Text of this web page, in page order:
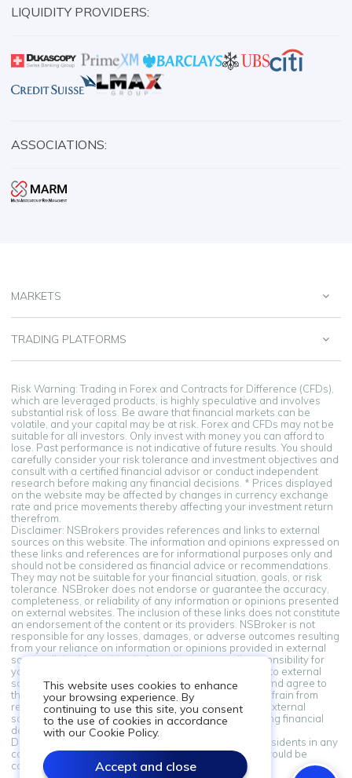
LIQUIDITY PROVIDERS:
ASSOCIATIONS:
MARKETS
TRADING PLATFORMS
Risk Warning: Trading in Forex and Contracts for Difference (CFDs),
which are leveraged products, is highly speculative and involves
substantial risk of loss. Be aware that financial markets can be
volatile, and your capital may be at risk. Forex and CFDs may not be
suitable for all investors. Only invest with money you can afford to
lose. Past performance is not indicative of future results. You should
carefully consider your risk tolerance and investment objectives and
consult with a certified financial advisor or conduct independent
research before making any financial decisions. * Prices displayed
on the website may be affected by changes in currency exchange
rate and price movements thereby affecting your investment return
therefrom.
Disclaimer: NSBrokers provides references and links to external
sources on this website. The information and opinions expressed on
these links and references are for informational purposes only and
should not be considered as financial advice or recommendations.
They may not be suitable for your financial situation, goals, or risk
tolerance. NSBroker does not endorse or guarantee the accuracy,
completeness, or reliability of any information or opinions presented
on external websites. The inclusion of these links does not constitute
an endorsement of the content or its providers. NSBroker is not
responsible for any losses, damages, or adverse outcomes resulting
from your reliance on information or opinions provided in external
sources linked from this platform. You assume all responsibility for
your financial decisions. By accessing and using links to external
sources provided on this platform, you acknowledge and agree to
this disclaimer. If you do not agree with these terms, refrain from
relying on the information and opinions presented in external
sources. Always seek professional advice when making financial
decisions.
Disclaimer: Information on this site is not directed at residents in any
country or jurisdiction where such distribution or use would be
contrary to local law or regulation.
This website uses cookies to enhance
your browsing experience. By
continuing to use this site, you consent
to the use of cookies in accordance
with our Cookie Policy.
Accept and close